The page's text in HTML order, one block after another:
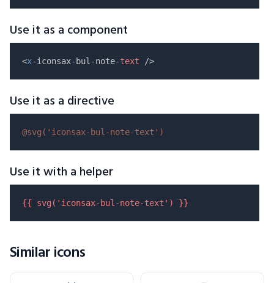
Use it as a component
<x-iconsax-bul-note-text
Use it as a directive
@svg( 'iconsax-bul-note-text' )
Use it with a helper
{{ svg( 'iconsax-bul-note-text' ) }}
Similar icons